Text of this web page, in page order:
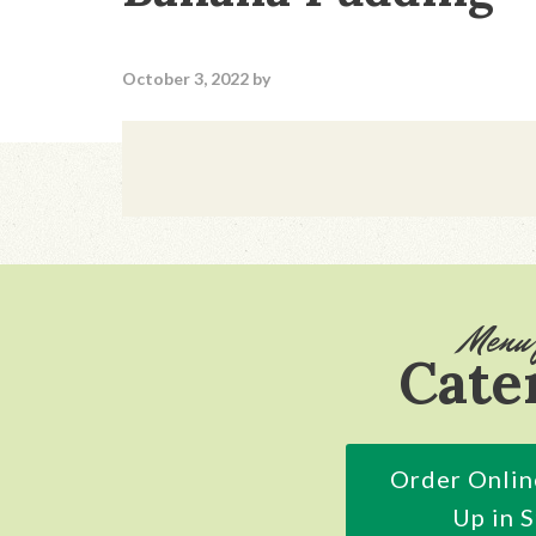
October 3, 2022 by
Order
Up in